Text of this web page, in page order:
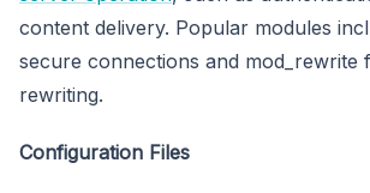
content delivery. Popular modules
secure connections and mod_rewrite
rewriting.
Configuration Files